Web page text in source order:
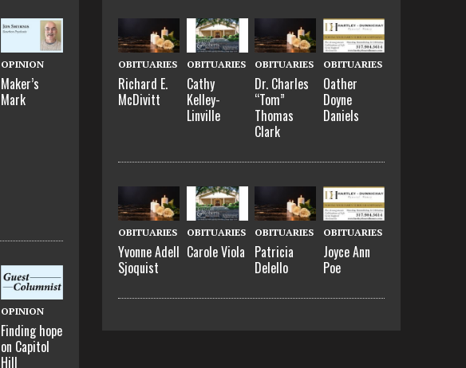
OPINION
Maker’s
Mark
OPINION
Finding hope
on Capitol
Hill
OBITUARIES
Richard E.
McDivitt
OBITUARIES
Cathy
Kelley-
Linville
OBITUARIES
Dr. Charles
“Tom”
Thomas
Clark
OBITUARIES
Oather
Doyne
Daniels
OBITUARIES
Yvonne Adell
Sjoquist
OBITUARIES
Carole Viola
OBITUARIES
Patricia
Delello
OBITUARIES
Joyce Ann
Poe